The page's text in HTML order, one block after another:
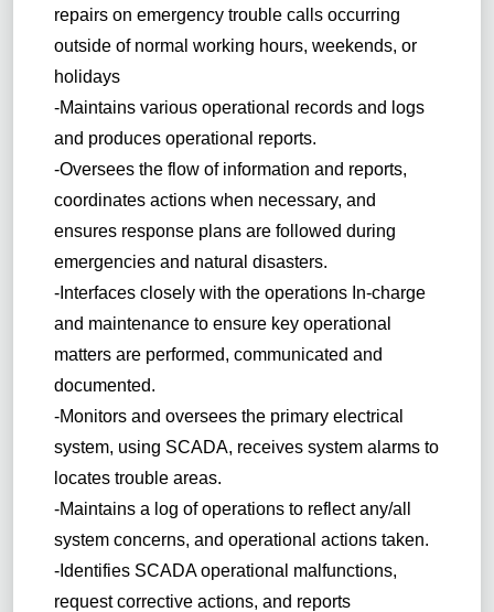
repairs on emergency trouble calls occurring
outside of normal working hours, weekends, or
holidays
-Maintains various operational records and logs
and produces operational reports.
-Oversees the flow of information and reports,
coordinates actions when necessary, and
ensures response plans are followed during
emergencies and natural disasters.
-Interfaces closely with the operations In-charge
and maintenance to ensure key operational
matters are performed, communicated and
documented.
-Monitors and oversees the primary electrical
system, using SCADA, receives system alarms to
locates trouble areas.
-Maintains a log of operations to reflect any/all
system concerns, and operational actions taken.
-Identifies SCADA operational malfunctions,
request corrective actions, and reports